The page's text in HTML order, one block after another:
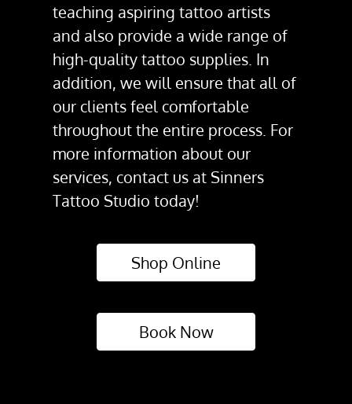
teaching aspiring tattoo artists
and also provide a wide range of
high-qualitytattoo supplies. In
addition, we will ensure that all of
our clients feel comfortable
throughout the entire process. For
more information about our
services, contact us at Sinners
Tattoo Studio today!
Shop Online
Book Now